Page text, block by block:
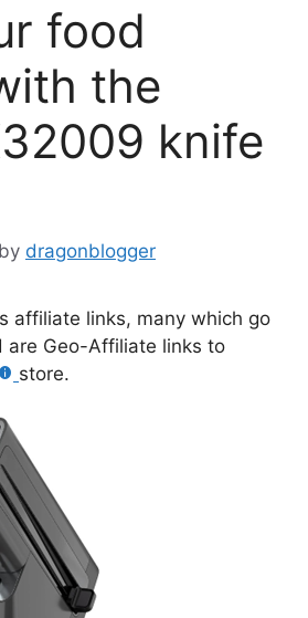
food
the
knife
by dragonblogger
affiliate links, many which go
are Geo-Affiliate links to
store.